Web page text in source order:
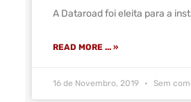
A Dataroad foi eleita para a
READ MORE ... »
16 de Novembro, 2019 Sem